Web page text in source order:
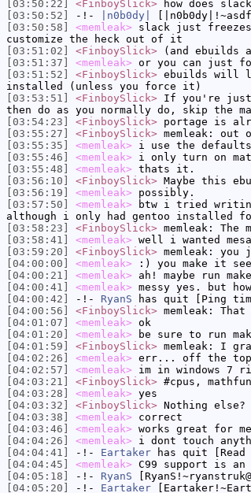
[03:50:22]
<FinboySlick> how does
[03:50:52]
-!- |n0b0dy|
[03:50:58]
<memleak> slack just
customize the heck out of it
[03:51:02]
<FinboySlick> (and ebuilds
[03:51:37]
<memleak> or you can just
[03:51:52]
<FinboySlick> ebuilds will
installed (unless you force it)
[03:53:51]
<FinboySlick> If you're just
then do as you normally do, skip the
[03:54:23]
<FinboySlick> portage is
[03:55:27]
<FinboySlick> memleak: out
[03:55:35]
<memleak> i use the defaults
[03:55:46]
<memleak> i only turn on
[03:55:48]
<memleak> thats it.
[03:56:10]
<FinboySlick> Maybe this
[03:56:19]
<memleak> possibly.
[03:57:50]
<memleak> btw i tried
although i only had gentoo installed
[03:58:23]
<FinboySlick> memleak:
[03:58:41]
<memleak> well i wanted
[03:59:20]
<FinboySlick> memleak:
[04:00:00]
<memleak> :) you make it
[04:00:21]
<memleak> ah! maybe run
[04:00:41]
<memleak> messy yes. but
[04:00:42]
-!- RyanS has quit [Ping
[04:00:56]
<FinboySlick> memleak:
[04:01:07]
<memleak> ok
[04:01:20]
<memleak> be sure to run
[04:01:59]
<FinboySlick> memleak: I
[04:02:26]
<memleak> err... off the top
[04:02:57]
<memleak> im in windows 7
[04:03:21]
<FinboySlick> #cpus,
[04:03:28]
<memleak> yes
[04:03:32]
<FinboySlick> Nothing else?
[04:03:38]
<memleak> correct
[04:03:46]
<memleak> works great for me
[04:04:26]
<memleak> i dont touch
[04:04:41]
-!- Eartaker has quit [Read
[04:04:45]
<memleak> C99 support is
[04:05:18]
-!- RyanS
[04:05:20]
-!- Eartaker